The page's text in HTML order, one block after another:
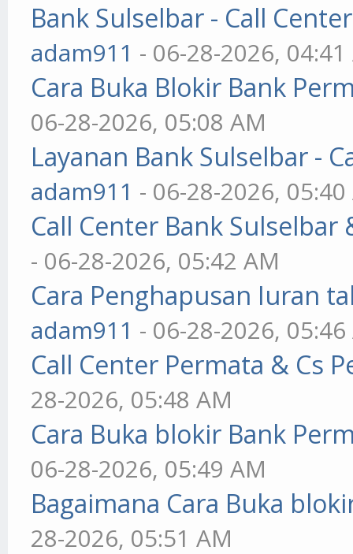
Bank Sulselbar - Call
adam911 - 06-28-2026,
Cara Buka Blokir Bank
06-28-2026, 05:08 AM
Layanan Bank Sulselbar -
adam911 - 06-28-2026,
Call Center Bank Sulselbar
- 06-28-2026, 05:42 AM
Cara Penghapusan Iuran
adam911 - 06-28-2026,
Call Center Permata & Cs
28-2026, 05:48 AM
Cara Buka blokir Bank
06-28-2026, 05:49 AM
Bagaimana Cara Buka
28-2026, 05:51 AM